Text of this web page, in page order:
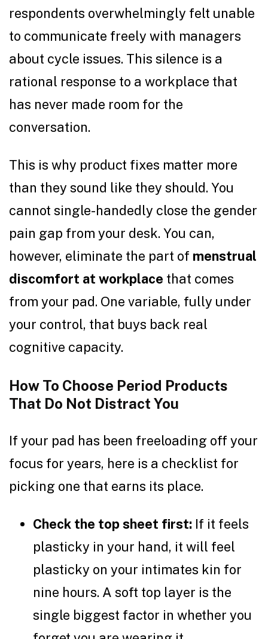
respondents overwhelmingly felt unable
to communicate freely with managers
about cycle issues. This silence is a
rational response to a workplace that
has never made room for the
conversation.
This is why product fixes matter more
than they sound like they should. You
cannot single-handedly close the gender
pain gap from your desk. You can,
however, eliminate the part of menstrual
discomfort at workplace that comes
from your pad. One variable, fully under
your control, that buys back real
cognitive capacity.
How To Choose Period Products
That Do Not Distract You
If your pad has been freeloading off your
focus for years, here is a checklist for
picking one that earns its place.
Check the top sheet first: If it feels
plasticky in your hand, it will feel
plasticky on your intimates kin for
nine hours. A soft top layer is the
single biggest factor in whether you